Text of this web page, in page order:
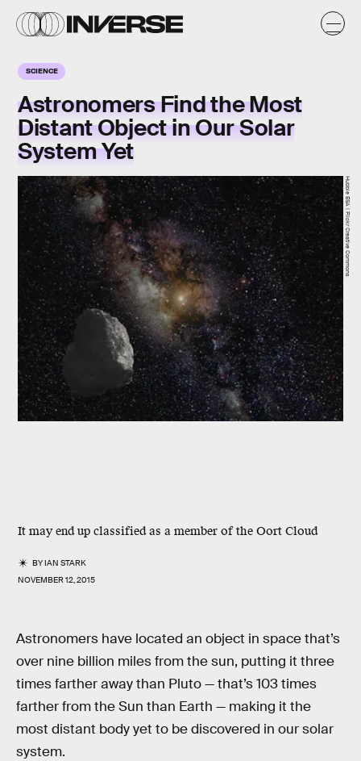
SCIENCE
Astronomers Find the Most
Distant Object in Our Solar
System Yet
It may end up classified as a member of the Oort Cloud
BYIAN STARK
NOVEMBER 12, 2015
Hubble ESA | Flickr Creative Commons
Astronomers have located an object in space that’s
over nine billion miles from the sun, putting it three
times farther away than Pluto — that’s 103 times
farther from the Sun than Earth — making it the
most distant body yet to be discovered in our solar
system.